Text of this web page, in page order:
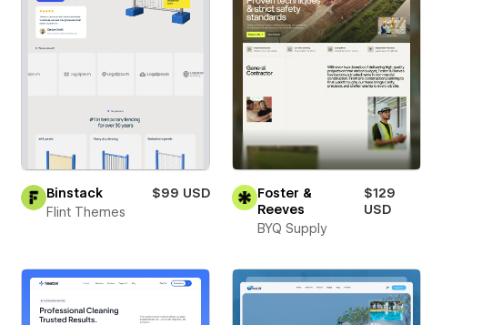
Binstack
$99 USD
Flint Themes
Foster &
Reeves
$129
USD
BYQ Supply